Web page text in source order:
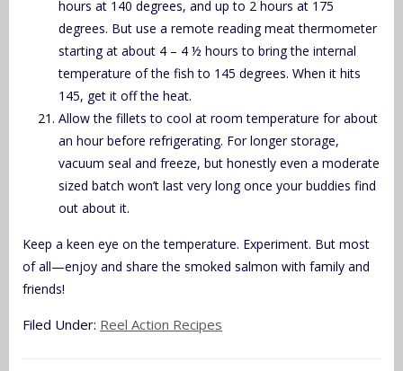
hours at 140 degrees, and up to 2 hours at 175
degrees. But use a remote reading meat thermometer
starting at about 4 – 4 ½ hours to bring the internal
temperature of the fish to 145 degrees. When it hits
145, get it off the heat.
Allow the fillets to cool at room temperature for about
an hour before refrigerating. For longer storage,
vacuum seal and freeze, but honestly even a moderate
sized batch won’t last very long once your buddies find
out about it.
Keep a keen eye on the temperature. Experiment. But most
of all—enjoy and share the smoked salmon with family and
friends!
Filed Under: Reel Action Recipes